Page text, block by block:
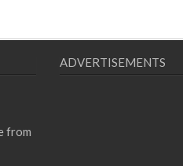
from
ADVERTISEMENTS